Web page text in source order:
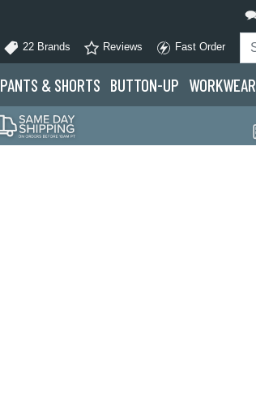
22 Brands Reviews Fast Order
PANTS & SHORTS BUTTON-UP WORKWEAR